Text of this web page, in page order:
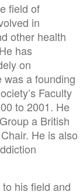
field of
in
other health
has
on
was a founding
Faculty
to 2001. He
a British
He is also
his field and